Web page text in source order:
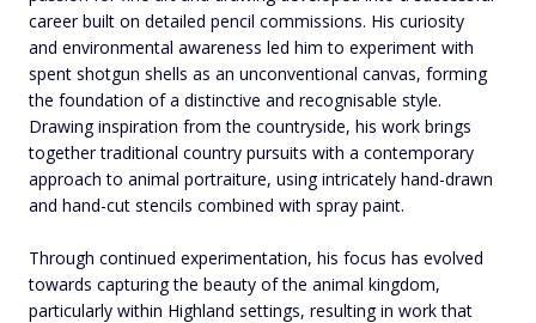
career built on detailed pencil commissions. His curiosity
and environmental awareness led him to experiment with
spent shotgun shells as an unconventional canvas, forming
the foundation of a distinctive and recognisable style.
Drawing inspiration from the countryside, his work brings
together traditional country pursuits with a contemporary
approach to animal portraiture, using intricately hand-drawn
and hand-cut stencils combined with spray paint.
Through continued experimentation, his focus has evolved
towards capturing the beauty of the animal kingdom,
particularly within Highland settings, resulting in work that